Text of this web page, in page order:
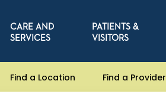
CARE AND
SERVICES
PATIENTS &
VISITORS
Find a Location Find a Provider